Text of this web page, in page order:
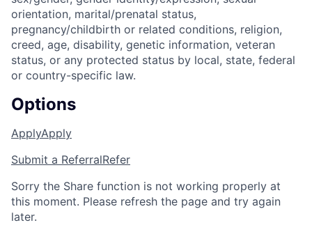
orientation, marital/prenatal status,
pregnancy/childbirth or related conditions, religion,
creed, age, disability, genetic information, veteran
status, or any protected status by local, state, federal
or country-specific law.
Options
ApplyApply
Submit a ReferralRefer
Sorry the Share function is not working properly at
this moment. Please refresh the page and try again
later.